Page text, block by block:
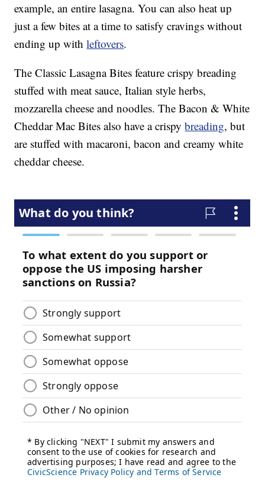
example, an entire lasagna. You can also heat up
just a few bites at a time to satisfy cravings without
ending up withleftovers.
The Classic Lasagna Bites feature crispy breading
stuffed with meat sauce, Italian style herbs,
mozzarella cheese and noodles. The Bacon & White
Cheddar Mac Bites also have a crispybreading, but
are stuffed with macaroni, bacon and creamy white
cheddar cheese.